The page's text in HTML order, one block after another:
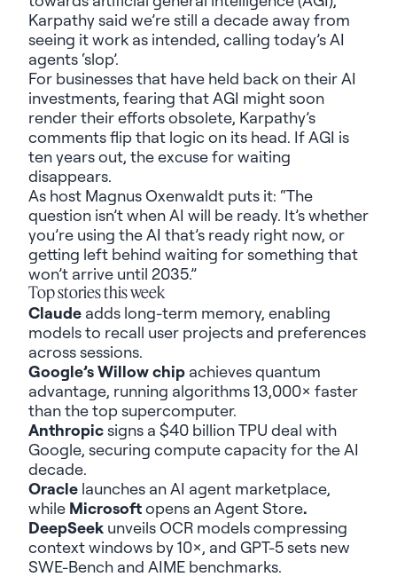
Karpathysaid we’restill a decade away from
seeing itwork as intended, calling today’sAI
agents ‘slop’.
For businesses that have held back ontheirAI
investments, fearing that AGI might soon
rendertheir efforts obsolete, Karpathy’s
comments flip that logic on its head. If AGI is
ten years out, theexcuse for waiting
disappears.
As host MagnusOxenwaldt puts it: “The
question isn’twhen AI will be ready. It’swhether
you’re using the AI that’s ready right now, or
getting left behind waiting for something that
won’t arrive until 2035.”
Top stories this week
Claude adds long-term memory, enabling
models to recall user projects and preferences
across sessions.
Google’s Willow chip achieves quantum
advantage, running algorithms 13,000× faster
than the top supercomputer.
Anthropicsigns a $40 billion TPU deal with
Google, securing compute capacity for the AI
decade.
Oracle launches anAI agent marketplace,
while Microsoftopens anAgent Store.
DeepSeek unveils OCR models compressing
context windows by 10×, and GPT-5sets new
SWE-Bench and AIME benchmarks.